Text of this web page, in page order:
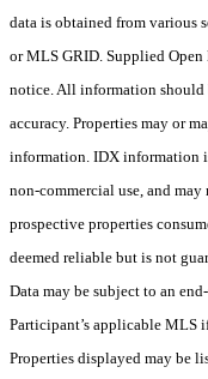
data is obtained from various
or MLS GRID. Supplied
notice. All information
accuracy. Properties may or
information. IDX information
non-commercial use, and
prospective properties
deemed reliable but is not
Data may be subject to an
Participant’s applicable MLS
Properties displayed may be